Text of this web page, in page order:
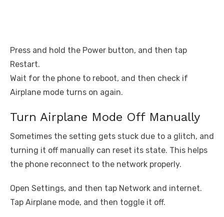
Press and hold the Power button, and then tap
Restart.
Wait for the phone to reboot, and then check if
Airplane mode turns on again.
Turn Airplane Mode Off Manually
Sometimes the setting gets stuck due to a glitch, and
turning it off manually can reset its state. This helps
the phone reconnect to the network properly.
Open Settings, and then tap Network and internet.
Tap Airplane mode, and then toggle it off.